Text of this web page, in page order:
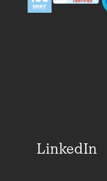
LinkedIn